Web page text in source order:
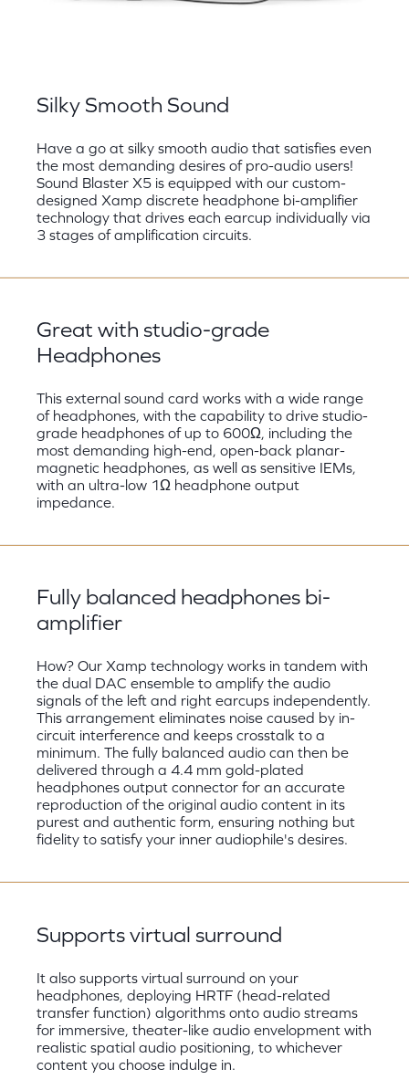
Silky Smooth Sound
Have a go at silky smooth audio that satisfies even
the most demanding desires of pro-audio users!
Sound Blaster X5 is equipped with our custom-
designed Xamp discrete headphone bi-amplifier
technology that drives each earcup individually via
3 stages of amplification circuits.
Great with studio-grade
Headphones
This external sound card works with a wide range
of headphones, with the capability to drive studio-
grade headphones of up to 600Ω, including the
most demanding high-end, open-back planar-
magnetic headphones, as well as sensitive IEMs,
with an ultra-low 1Ω headphone output
impedance.
Fully balanced headphones bi-
amplifier
How? Our Xamp technology works in tandem with
the dual DAC ensemble to amplify the audio
signals of the left and right earcups independently.
This arrangement eliminates noise caused by in-
circuit interference and keeps crosstalk to a
minimum. The fully balanced audio can then be
delivered through a 4.4 mm gold-plated
headphones output connector for an accurate
reproduction of the original audio content in its
purest and authentic form, ensuring nothing but
fidelity to satisfy your inner audiophile's desires.
Supports virtual surround
It also supports virtual surround on your
headphones, deploying HRTF (head-related
transfer function) algorithms onto audio streams
for immersive, theater-like audio envelopment with
realistic spatial audio positioning, to whichever
content you choose indulge in.